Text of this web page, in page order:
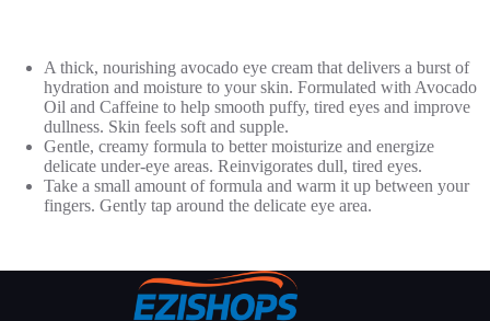
A thick, nourishing avocado eye cream that delivers a burst of
hydration and moisture to your skin. Formulated with Avocado
Oil and Caffeine to help smooth puffy, tired eyes and improve
dullness. Skin feels soft and supple.
Gentle, creamy formula to better moisturize and energize
delicate under-eye areas. Reinvigorates dull, tired eyes.
Take a small amount of formula and warm it up between your
fingers. Gently tap around the delicate eye area.